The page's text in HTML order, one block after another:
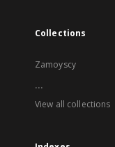
Collections
Zamoyscy
...
View all collections